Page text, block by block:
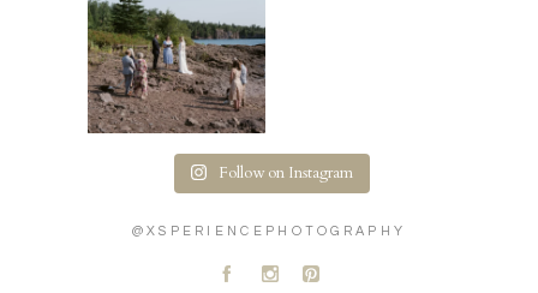
Follow on Instagram
@XSPERIENCEPHOTOGRAPHY
A C D